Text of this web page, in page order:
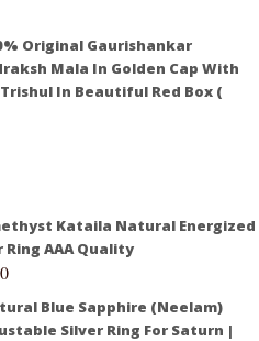
Original Gaurishankar
Mala In Golden Cap With
In Beautiful Red Box (
Kataila Natural Energized
AAA Quality
Blue Sapphire (Neelam)
Silver Ring For Saturn |